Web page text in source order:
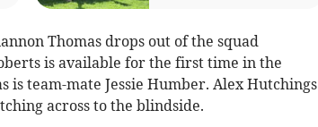
Thomas drops out of the squad
is available for the first time in the
is team-mate Jessie Humber. Alex Hutchings
across to the blindside.